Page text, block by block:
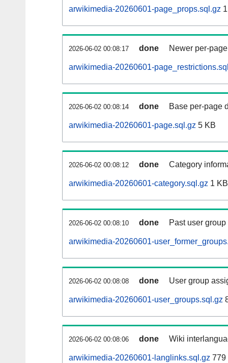
arwikimedia-20260601-page_props.sql.gz
2026-06-02 00:08:17 done Newer per-
arwikimedia-20260601-
2026-06-02 00:08:14 done Base per-page
arwikimedia-20260601-page.sql.gz 5 KB
2026-06-02 00:08:12 done Category
arwikimedia-20260601-category.sql.gz 1 KB
2026-06-02 00:08:10 done Past user
arwikimedia-20260601-
2026-06-02 00:08:08 done User group
arwikimedia-20260601-user_groups.sql.gz
2026-06-02 00:08:06 done Wiki
arwikimedia-20260601-langlinks.sql.gz 779